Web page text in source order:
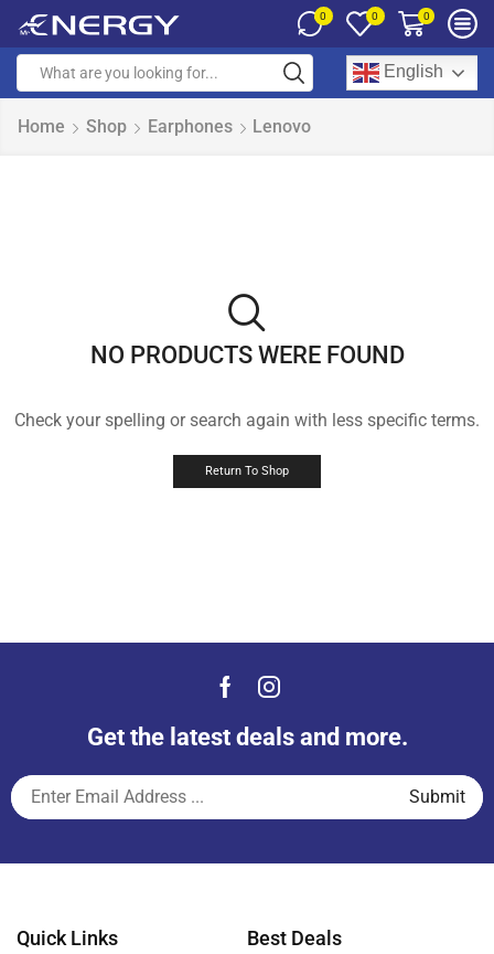
0 0 0
English
Home Shop Earphones Lenovo
NO PRODUCTS WERE FOUND
Check your spelling or search again with less specific terms.
Return To Shop
Get the latest deals and more.
Quick Links Best Deals